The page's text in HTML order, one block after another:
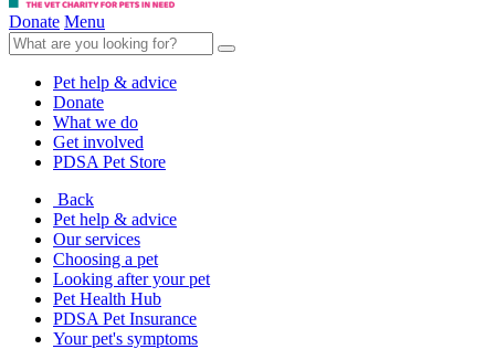
Donate Menu
Pet help & advice
Donate
What we do
Get involved
PDSA Pet Store
Back
Pet help & advice
Our services
Choosing a pet
Looking after your pet
Pet Health Hub
PDSA Pet Insurance
Your pet's symptoms